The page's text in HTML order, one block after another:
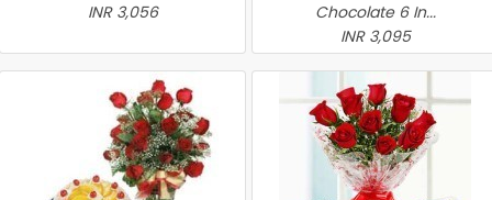
INR 3,056
Chocolate 6 In...
INR 3,095